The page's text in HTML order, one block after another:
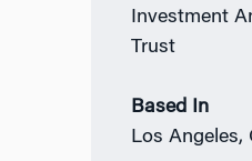
Investment
Trust
Based In
Los Angeles,